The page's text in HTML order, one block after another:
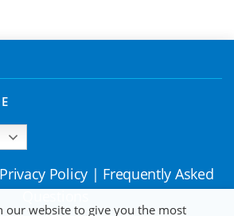
Privacy Policy | Frequently Asked
our website to give you the most